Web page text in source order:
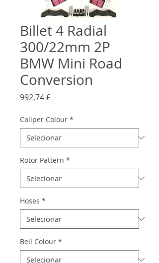
Billet 4 Radial
300/22mm 2P
BMW Mini Road
Conversion
992,74 £
Caliper Colour *
Rotor Pattern *
Hoses *
Bell Colour *